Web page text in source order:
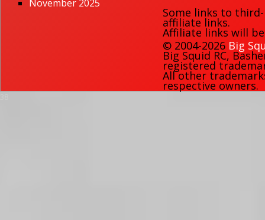
November 2025
Some links to
affiliate links.
Affiliate links will
© 2004-2026 Big
Big Squid RC,
registered
All other
respective owners.